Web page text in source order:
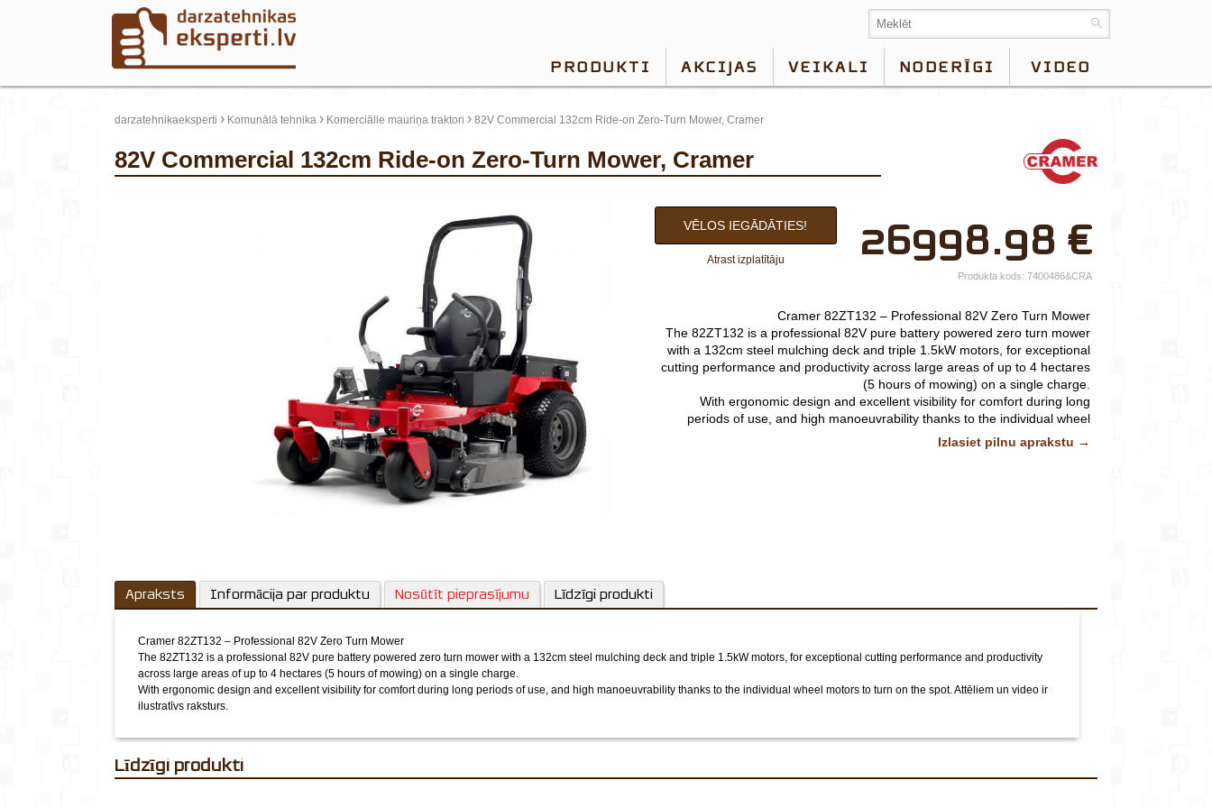
PRODUKTI AKCIJAS VEIKALI NODERĪGI VIDEO
darzatehnikaeksperti › Komunālā tehnika › Komerciālie mauriņa traktori › 82V Commercial 132cm Ride-on Zero-Turn Mower, Cramer
82V Commercial 132cm Ride-on Zero-Turn Mower, Cramer
×
Jūsu vārds*
tālr.*
E-pasts*
Izvēlieties tuvāko
veikalu*
26998.98 €
VĒLOS IEGĀDĀTIES!
Atrast izplatītāju
Produkta kods: 7400486&CRA
Cramer 82ZT132 – Professional 82V Zero Turn Mower
The 82ZT132 is a professional 82V pure battery powered zero turn mower
with a 132cm steel mulching deck and triple 1.5kW motors, for exceptional
cutting performance and productivity across large areas of up to 4 hectares
(5 hours of mowing) on a single charge.
With ergonomic design and excellent visibility for comfort during long
periods of use, and high manoeuvrability thanks to the individual wheel
Attēliem un video ir ilustratīvs raksturs.
Izlasiet pilnu aprakstu →
Apraksts Informācija par produktu Nosūtīt pieprasījumu Līdzīgi produkti
Cramer 82ZT132 – Professional 82V Zero Turn Mower
The 82ZT132 is a professional 82V pure battery powered zero turn mower with a 132cm steel mulching deck and triple 1.5kW motors, for exceptional cutting performance and productivity
across large areas of up to 4 hectares (5 hours of mowing) on a single charge.
With ergonomic design and excellent visibility for comfort during long periods of use, and high manoeuvrability thanks to the individual wheel motors to turn on the spot.Attēliem un video ir
ilustratīvs raksturs.
Līdzīgi produkti